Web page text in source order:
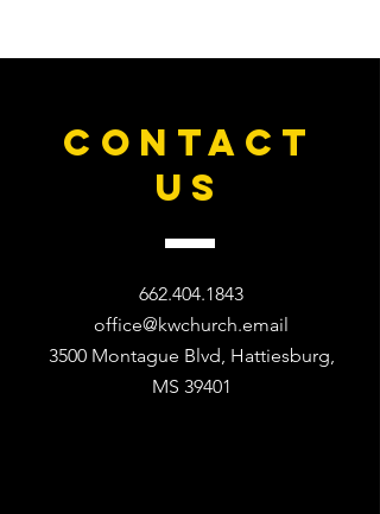
CONTACT
US
662.404.1843
office@kwchurch.email
3500 Montague Blvd, Hattiesburg,
MS 39401​